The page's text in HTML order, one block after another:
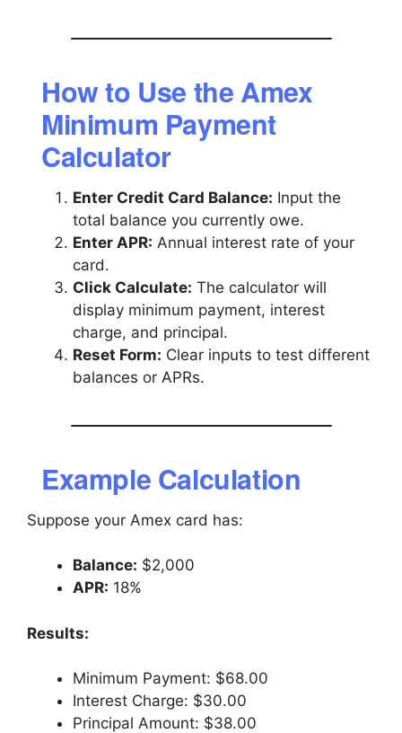
How to Use the Amex
Minimum Payment
Calculator
Enter Credit Card Balance: Input the
total balance you currently owe.
Enter APR: Annual interest rate of your
card.
Click Calculate: The calculator will
display minimum payment, interest
charge, and principal.
Reset Form: Clear inputs to test different
balances or APRs.
Example Calculation
Suppose your Amex card has:
Balance: $2,000
APR: 18%
Results:
Minimum Payment: $68.00
Interest Charge: $30.00
Principal Amount: $38.00